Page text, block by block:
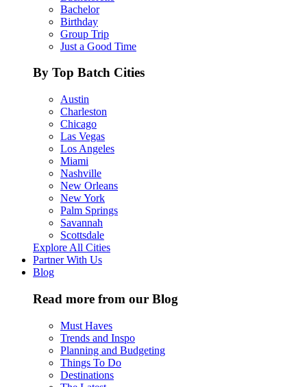
Bachelor
Birthday
Group Trip
Just a Good Time
By Top Batch Cities
Austin
Charleston
Chicago
Las Vegas
Los Angeles
Miami
Nashville
New Orleans
New York
Palm Springs
Savannah
Scottsdale
Explore All Cities
Partner With Us
Blog
Read more from our Blog
Must Haves
Trends and Inspo
Planning and Budgeting
Things To Do
Destinations